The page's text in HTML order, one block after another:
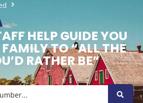
HELP GUIDE YOU
TO “ALL THE
RATHER BE”